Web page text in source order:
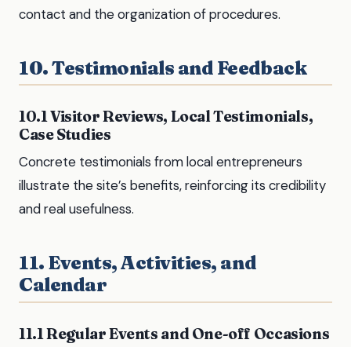
contact and the organization of procedures.
10. Testimonials and Feedback
10.1 Visitor Reviews, Local Testimonials,
Case Studies
Concrete testimonials from local entrepreneurs
illustrate the site’s benefits, reinforcing its credibility
and real usefulness.
11. Events, Activities, and
Calendar
11.1 Regular Events and One-off Occasions